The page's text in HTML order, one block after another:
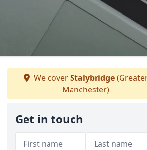
We coverStalybridge
Manchester)
Get in touch